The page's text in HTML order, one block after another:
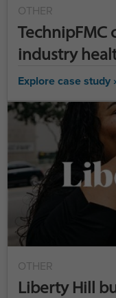
OTHER
TechnipFMC
industry
Explore case study ›
OTHER
Liberty Hill